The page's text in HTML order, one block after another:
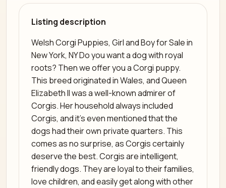
Listing description
Welsh Corgi Puppies, Girl and Boy for Sale in
New York, NY Do you want a dog with royal
roots? Then we offer you a Corgi puppy.
This breed originated in Wales, and Queen
Elizabeth II was a well-known admirer of
Corgis. Her household always included
Corgis, and it’s even mentioned that the
dogs had their own private quarters. This
comes as no surprise, as Corgis certainly
deserve the best. Corgis are intelligent,
friendly dogs. They are loyal to their families,
love children, and easily get along with other